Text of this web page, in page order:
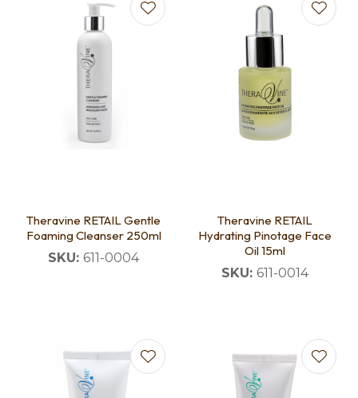
Theravine RETAIL Gentle
Foaming Cleanser 250ml
SKU: 611-0004
Theravine RETAIL
Hydrating Pinotage Face
Oil 15ml
SKU: 611-0014